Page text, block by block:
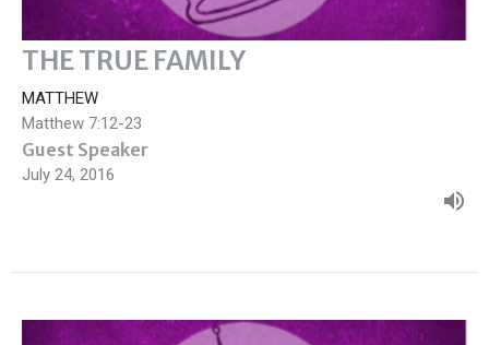
THE TRUE FAMILY
MATTHEW
Matthew 7:12-23
Guest Speaker
July 24, 2016